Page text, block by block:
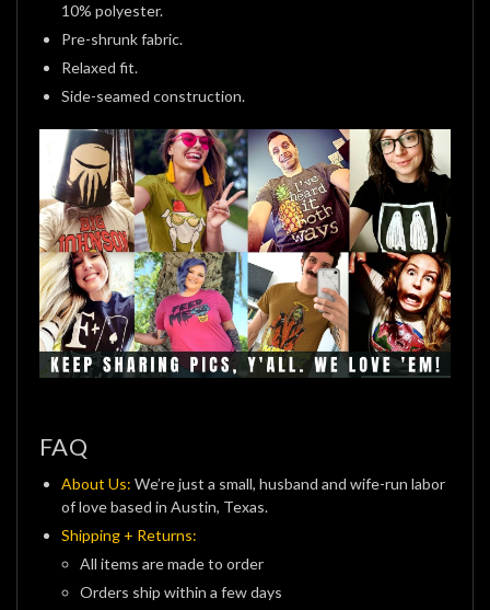
10% polyester.
Pre-shrunk fabric.
Relaxed fit.
Side-seamed construction.
FAQ
About Us: We’re just a small, husband and wife-run labor
of love based in Austin, Texas.
Shipping + Returns:
All items are made to order
Orders ship within a few days